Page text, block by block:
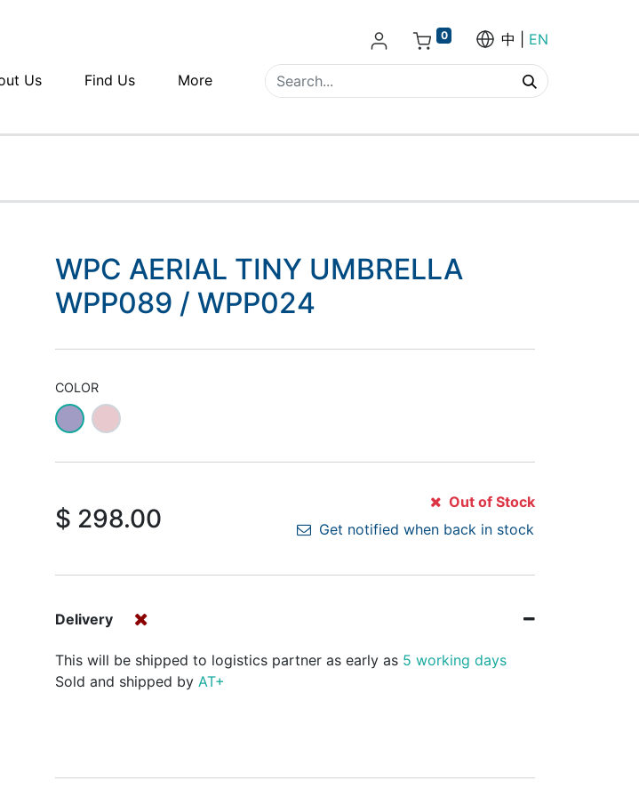
Us Find Us More
0 中 EN
WPC AERIAL TINY UMBRELLA
WPP089 / WPP024
COLOR
$ 298.00
Out of Stock
Get notified when back in stock
Delivery
This will be shipped to logistics partner as early as 5 working days
Sold and shipped by AT+